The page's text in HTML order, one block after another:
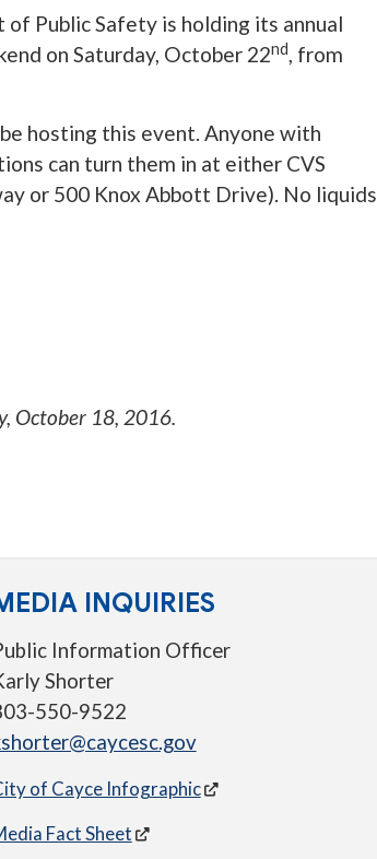
of Public Safety is holding its annual
on Saturday, October 22nd, from
hosting this event. Anyone with
can turn them in at either CVS
or 500 Knox Abbott Drive). No liquids
October 18, 2016.
INQUIRIES
Information Officer
Shorter
550-9522
of Cayce Infographic
Fact Sheet